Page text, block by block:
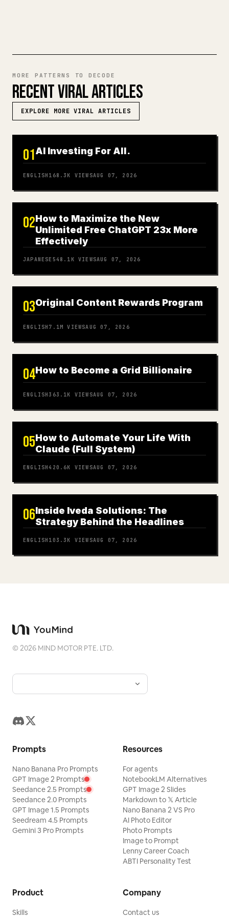
MORE PATTERNS TO DECODE
RECENT VIRAL ARTICLES
EXPLORE MORE VIRAL ARTICLES
01AI Investing For All.
ENGLISH 168.3K VIEWSAUG 07, 2026
02How to Maximize the New
Unlimited Free ChatGPT 23x More
Effectively
JAPANESE 548.1K VIEWSAUG 07, 2026
03Original Content Rewards Program
ENGLISH7.1M VIEWSAUG 07, 2026
04How to Become a Grid Billionaire
ENGLISH363.1K VIEWSAUG 07, 2026
05How to Automate Your Life With
Claude (Full System)
ENGLISH420.6K VIEWSAUG 07, 2026
06Inside Iveda Solutions: The
Strategy Behind the Headlines
ENGLISH 103.3K VIEWSAUG 07, 2026
©2026 MIND MOTOR PTE. LTD.
Prompts
Nano Banana Pro Prompts
GPT Image 2 Prompts
Seedance 2.5 Prompts
Seedance 2.0 Prompts
GPT Image 1.5 Prompts
Seedream 4.5 Prompts
Gemini 3 Pro Prompts
Resources
For agents
NotebookLM Alternatives
GPT Image 2 Slides
Markdown to 𝕏 Article
Nano Banana 2 VS Pro
AI Photo Editor
Photo Prompts
Image to Prompt
Lenny Career Coach
ABTI Personality Test
Product
Skills
Company
Contact us